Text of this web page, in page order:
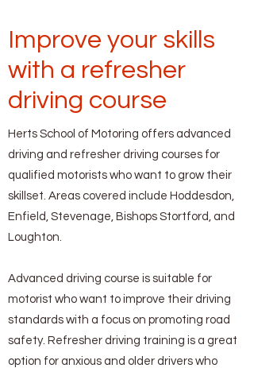
Improve your skills
with a refresher
driving course
Herts School of Motoring offers advanced
driving and refresher driving courses for
qualified motorists who want to grow their
skillset. Areas covered include Hoddesdon,
Enfield, Stevenage, Bishops Stortford, and
Loughton.
Advanced driving course is suitable for
motorist who want to improve their driving
standards with a focus on promoting road
safety. Refresher driving training is a great
option for anxious and older drivers who